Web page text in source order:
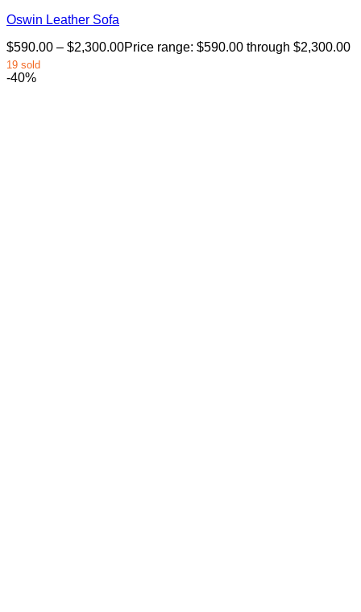
Oswin Leather Sofa
$590.00 – $2,300.00Price range: $590.00 through $2,300.00
19 sold
-40%